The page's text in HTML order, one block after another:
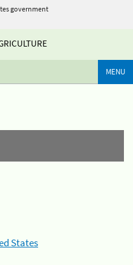
government
MENU
States